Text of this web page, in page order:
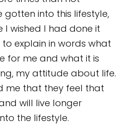
into this lifestyle,
wished I had done it
to explain in words what
for me and what it is
my attitude about life.
me that they feel that
will live longer
the lifestyle.